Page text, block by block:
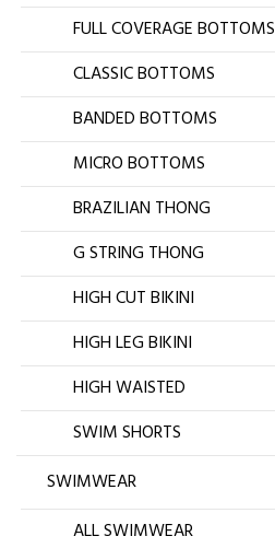
FULL COVERAGE BOTTOMS
CLASSIC BOTTOMS
BANDED BOTTOMS
MICRO BOTTOMS
BRAZILIAN THONG
G STRING THONG
HIGH CUT BIKINI
HIGH LEG BIKINI
HIGH WAISTED
SWIM SHORTS
SWIMWEAR
ALL SWIMWEAR